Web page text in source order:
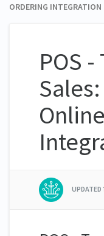
ORDERING INTEGRATION
POS
UPDATED